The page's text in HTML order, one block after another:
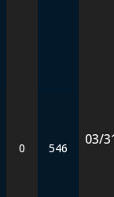
0 546
03/